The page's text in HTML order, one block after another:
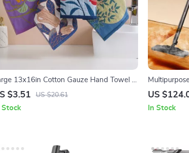
13x16in Cotton Gauze Hand Towel –
Dry Decorative Kitchen Cloth
$3.51 US $20.61
Stock
Tank and
US
In Stock